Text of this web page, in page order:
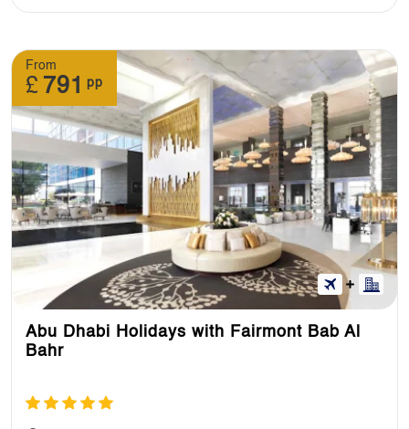
From
£ 791 pp
Abu Dhabi Holidays with Fairmont Bab Al
Bahr